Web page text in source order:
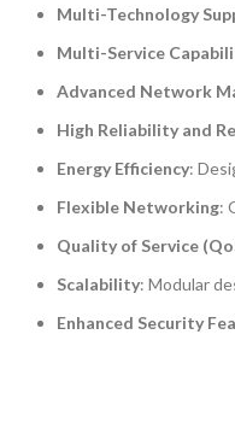
Multi-Technology
Multi-Service
Advanced Network
High Reliability and
Energy Efficiency:
Flexible Networking:
Quality of Service
Scalability: Modular
Enhanced Security